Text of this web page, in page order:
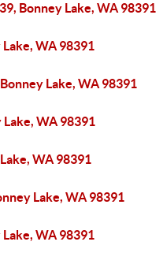
Bonney Lake, WA 98391
Lake, WA 98391
Lake, WA 98391
Lake, WA 98391
WA 98391
Lake, WA 98391
WA 98391